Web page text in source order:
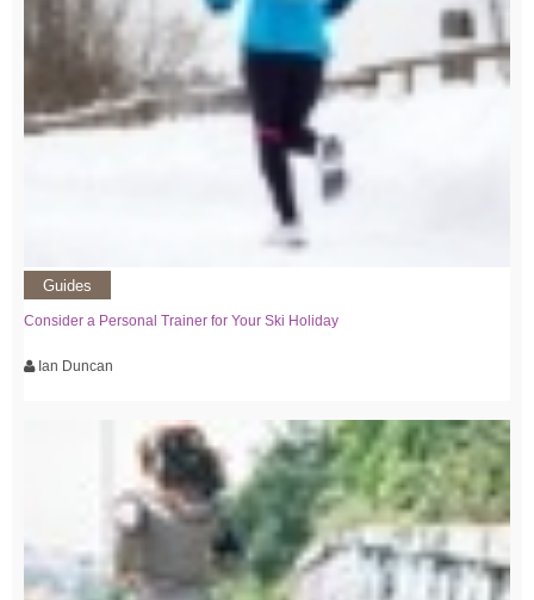
Guides
Consider a Personal Trainer for Your Ski Holiday
Ian Duncan